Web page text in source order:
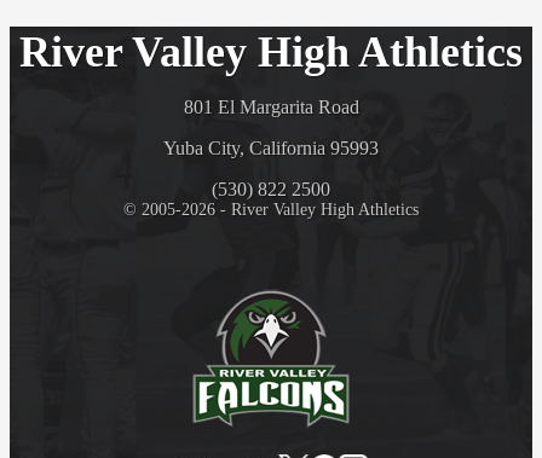
River Valley High Athletics
801 El Margarita Road
Yuba City, California 95993
(530) 822 2500
© 2005-2026 - River Valley High Athletics